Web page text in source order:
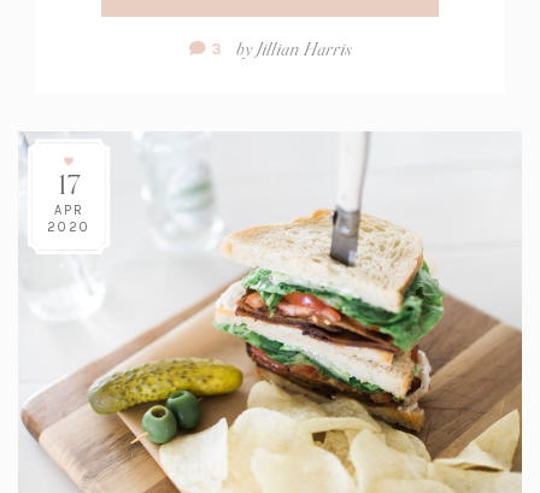
Comment
3 byJillian Harris
17
APR
2020